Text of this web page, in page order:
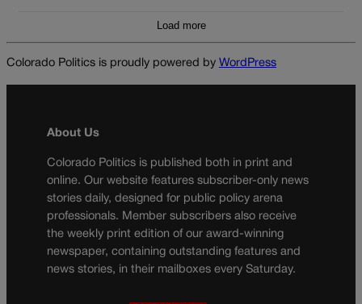
Load more
Colorado Politics is proudly powered by WordPress
About Us
Colorado Politics is published both in print and
online. Our website features subscriber-only news
stories daily, designed for public policy arena
professionals. Member subscribers also receive
the weekly print edition of our award-winning
newspaper, containing outstanding features and
news stories, in their mailboxes every Saturday.